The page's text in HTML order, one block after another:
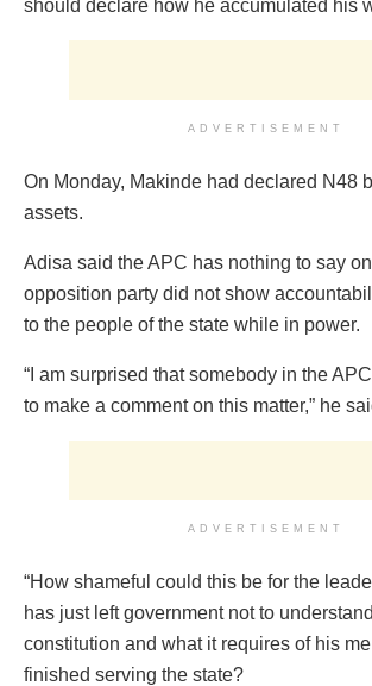
should declare how he accumulated his
ADVERTISEMENT
On Monday, Makinde had declared N48
assets.
Adisa said the APC has nothing to say
opposition party did not show
to the people of the state while in power.
“I am surprised that somebody in the
to make a comment on this matter,” he
ADVERTISEMENT
“How shameful could this be for the
has just left government not to
constitution and what it requires of his
finished serving the state?